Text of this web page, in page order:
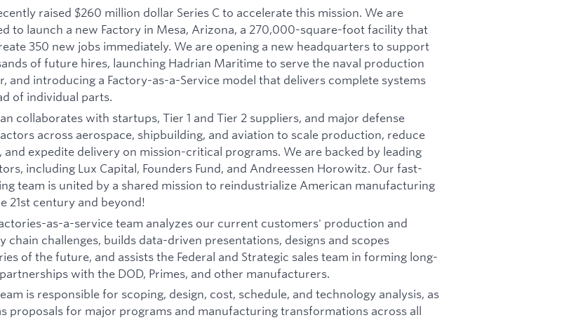
raised $260 million dollar Series C to accelerate this mission. We are
to launch a new Factory in Mesa, Arizona, a 270,000-square-foot facility that
350 new jobs immediately. We are opening a new headquarters to support
of future hires, launching Hadrian Maritime to serve the naval production
and introducing a Factory-as-a-Service model that delivers complete systems
of individual parts.
collaborates with startups, Tier 1 and Tier 2 suppliers, and major defense
across aerospace, shipbuilding, and aviation to scale production, reduce
and expedite delivery on mission-critical programs. We are backed by leading
including Lux Capital, Founders Fund, and Andreessen Horowitz. Our fast-
team is united by a shared mission to reindustrialize American manufacturing
21st century and beyond!
as-a-service team analyzes our current customers' production and
chain challenges, builds data-driven presentations, designs and scopes
of the future, and assists the Federal and Strategic sales team in forming long-
with the DOD, Primes, and other manufacturers.
is responsible for scoping, design, cost, schedule, and technology analysis, as
proposals for major programs and manufacturing transformations across all